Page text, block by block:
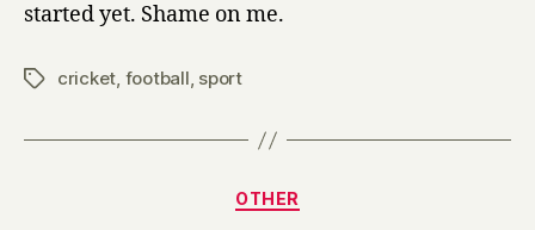
started yet. Shame on me.
Tagscricket, football, sport
Categories
OTHER